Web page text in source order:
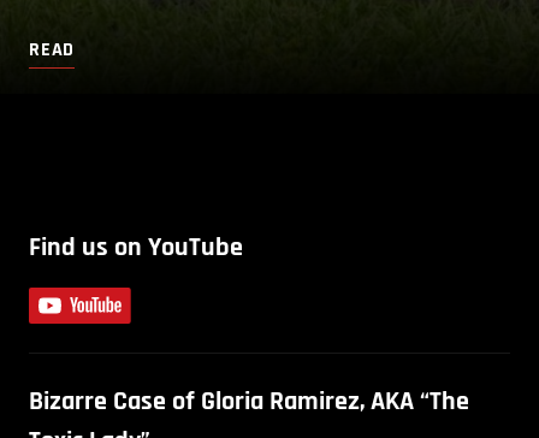
READ
Find us on YouTube
Bizarre Case of Gloria Ramirez, AKA “The